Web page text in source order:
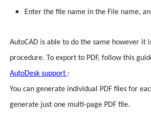
Enter the file name in the File name,
AutoCAD is able to do the same however it
procedure. To export to PDF, follow this
AutoDesk support :
You can generate individual PDF files for
generate just one multi-page PDF file.